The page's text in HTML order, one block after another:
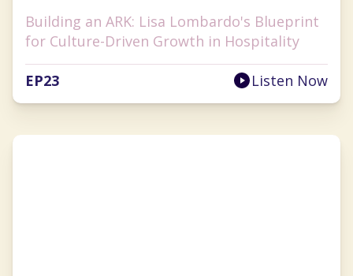
Building an ARK: Lisa Lombardo's Blueprint
for Culture-Driven Growth in Hospitality
EP23 Listen Now